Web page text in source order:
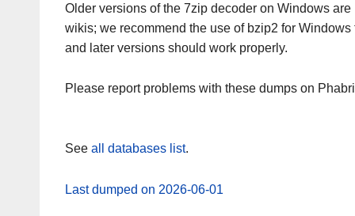
Older versions of the 7zip decoder on Windows
wikis; we recommend the use of bzip2 for
and later versions should work properly.
Please report problems with these dumps on
See all databases list.
Last dumped on 2026-06-01